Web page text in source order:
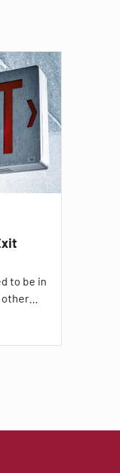
to be in